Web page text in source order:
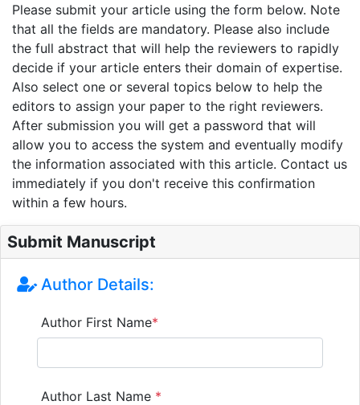
Please submit your article using the form below. Note
that all the fields are mandatory. Please also include
the full abstract that will help the reviewers to rapidly
decide if your article enters their domain of expertise.
Also select one or several topics below to help the
editors to assign your paper to the right reviewers.
After submission you will get a password that will
allow you to access the system and eventually modify
the information associated with this article. Contact us
immediately if you don't receive this confirmation
within a few hours.
Submit Manuscript
Author Details:
Author First Name*
Author Last Name *